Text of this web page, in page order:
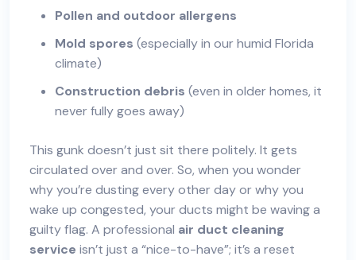
Pollen and outdoor allergens
Mold spores (especially in our humid Florida
climate)
Construction debris (even in older homes, it
never fully goes away)
This gunk doesn’t just sit there politely. It gets
circulated over and over. So, when you wonder
why you’re dusting every other day or why you
wake up congested, your ducts might be waving a
guilty flag. A professional air duct cleaning
service isn’t just a “nice-to-have”; it’s a reset